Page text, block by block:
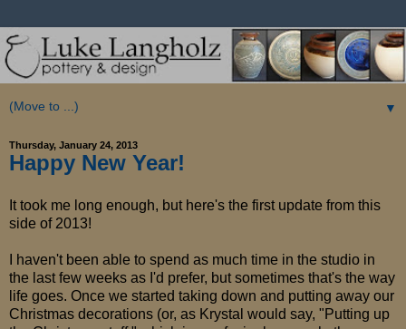
▼
Thursday, January 24, 2013
Happy New Year!
It took me long enough, but here's the first update from this
side of 2013!
I haven't been able to spend as much time in the studio in
the last few weeks as I'd prefer, but sometimes that's the way
life goes. Once we started taking down and putting away our
Christmas decorations (or, as Krystal would say, "Putting up